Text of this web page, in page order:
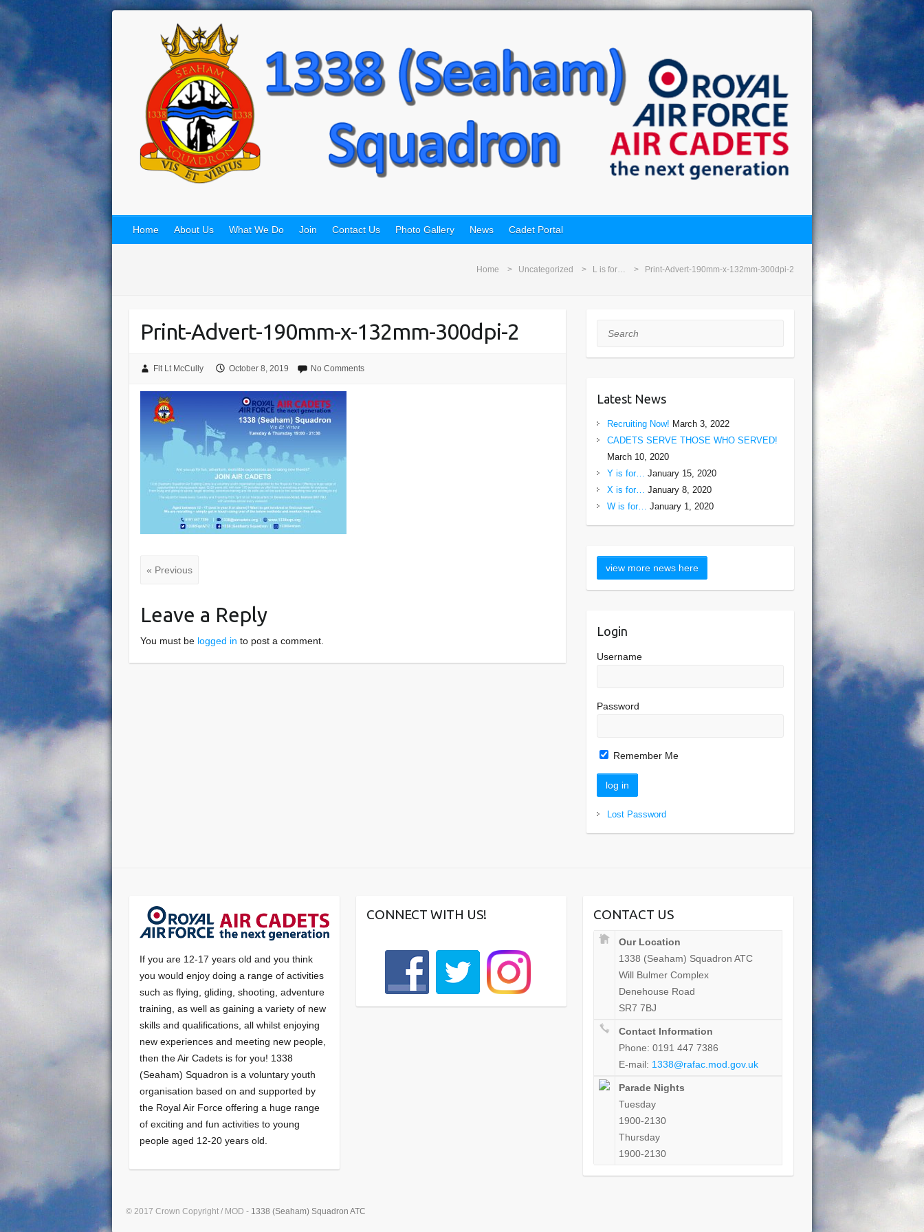
Home About Us What We Do Join Contact Us Photo Gallery News Cadet Portal
Home Uncategorized L is for… Print-Advert-190mm-x-132mm-300dpi-2
Print-Advert-190mm-x-132mm-300dpi-2
Flt Lt McCully October 8, 2019 No Comments
« Previous
Leave a Reply
You must be logged in to post a comment.
Search
Latest News
Recruiting Now! March 3, 2022
CADETS SERVE THOSE WHO SERVED!
March 10, 2020
Y is for… January 15, 2020
X is for… January 8, 2020
W is for… January 1, 2020
Login
Username
Password
Remember Me
Lost Password
If you are 12-17 years old and you think
you would enjoy doing a range of activities
such as flying, gliding, shooting, adventure
training, as well as gaining a variety of new
skills and qualifications, all whilst enjoying
new experiences and meeting new people,
then the Air Cadets is for you! 1338
(Seaham) Squadron is a voluntary youth
organisation based on and supported by
the Royal Air Force offering a huge range
of exciting and fun activities to young
people aged 12-20 years old.
CONNECT WITH US! CONTACT US
Our Location
1338 (Seaham) Squadron ATC
Will Bulmer Complex
Denehouse Road
SR7 7BJ
Contact Information
Phone: 0191 447 7386
E-mail: 1338@rafac.mod.gov.uk
Parade Nights
Tuesday
1900-2130
Thursday
1900-2130
© 2017 Crown Copyright / MOD - 1338 (Seaham) Squadron ATC